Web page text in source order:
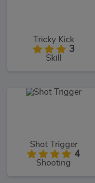
Tricky Kick
3
Skill
Shot Trigger
4
Shooting